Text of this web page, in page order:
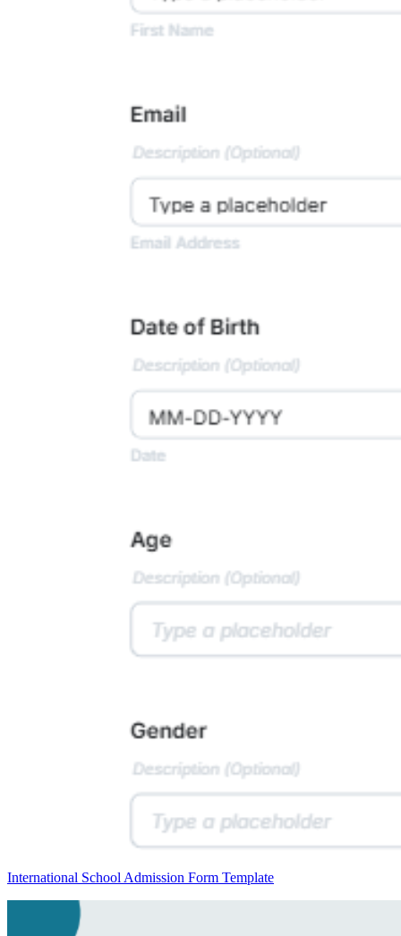
International School Admission Form Template